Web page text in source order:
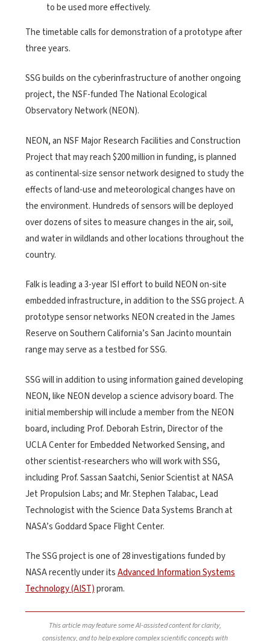
to be used more effectively.
The timetable calls for demonstration of a prototype after
three years.
SSG builds on the cyberinfrastructure of another ongoing
project, the NSF-funded The National Ecological
Observatory Network (NEON).
NEON, an NSF Major Research Facilities and Construction
Project that may reach $200 million in funding, is planned
as continental-size sensor network designed to study the
effects of land-use and meteorological changes have on
the environment. Hundreds of sensors will be deployed
over dozens of sites to measure changes in the air, soil,
and water in wildlands and other locations throughout the
country.
Falk is leading a 3-year ISI effort to build NEON on-site
embedded infrastructure, in addition to the SSG project. A
prototype sensor networks NEON created in the James
Reserve on Southern California’s San Jacinto mountain
range may serve as a testbed for SSG.
SSG will in addition to using information gained developing
NEON, like NEON develop a science advisory board. The
initial membership will include a member from the NEON
board, including Prof. Deborah Estrin, Director of the
UCLA Center for Embedded Networked Sensing, and
other scientist-researchers who will work with SSG,
including Prof. Sassan Saatchi, Senior Scientist at NASA
Jet Propulsion Labs; and Mr. Stephen Talabac, Lead
Technologist with the Science Data Systems Branch at
NASA’s Goddard Space Flight Center.
The SSG project is one of 28 investigations funded by
NASA recently under itsAdvanced Information Systems
Technology (AIST)proram.
This article may feature some AI-assisted content for clarity,
consistency, and to help explore complex scientific concepts with